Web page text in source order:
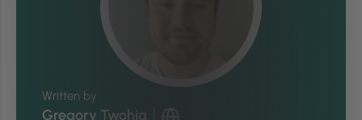
Written by
Gregory Twohig